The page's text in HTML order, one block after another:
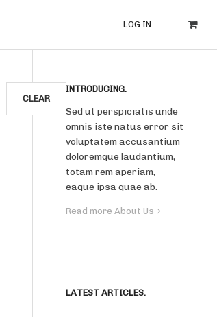
LOG IN
CLEAR
INTRODUCING.
Sed ut perspiciatis unde
omnis iste natus error sit
voluptatem accusantium
doloremque laudantium,
totam rem aperiam,
eaque ipsa quae ab.
Read more About Us
LATEST ARTICLES.